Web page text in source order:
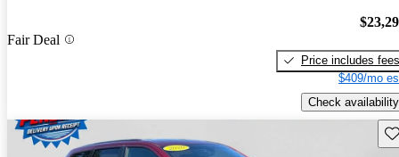
Fair Deal
Price includes fees
$409/mo
Check availability